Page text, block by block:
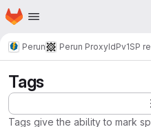
Skip to main content
Homepage
Perun Perun ProxyIdPv1SP
Tags
Tags give the ability to mark